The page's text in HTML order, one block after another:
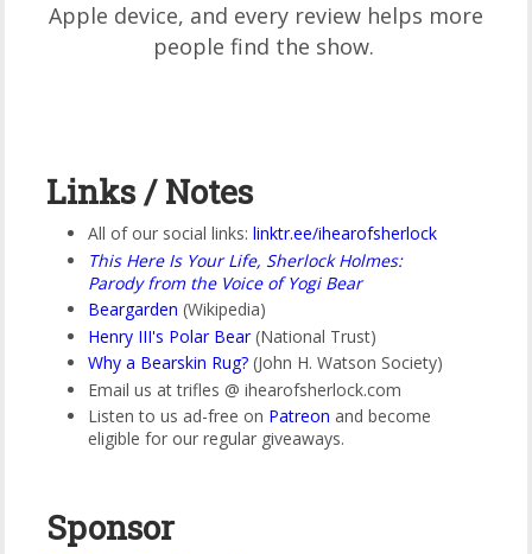
Apple device, and every review helps more
people find the show.
Links / Notes
All of our social links:linktr.ee/ihearofsherlock
This Here Is Your Life, Sherlock Holmes:
Parody from the Voice of Yogi Bear
Beargarden (Wikipedia)
Henry III's Polar Bear(National Trust)
Why a Bearskin Rug? (John H. Watson Society)
Email us at trifles @ ihearofsherlock.com
Listen to us ad-free on Patreon and become
eligible for our regular giveaways.
Sponsor